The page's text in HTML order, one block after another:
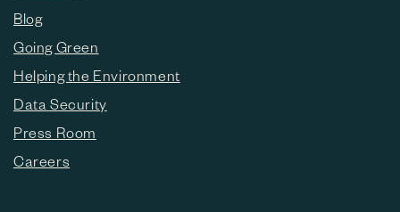
Blog
Going Green
Helping the Environment
Data Security
Press Room
Careers